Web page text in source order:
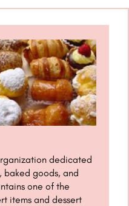
dedicated
baked goods, and
one of the
items and dessert